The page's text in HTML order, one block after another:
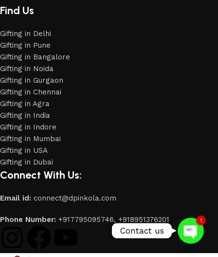
Find Us
Gifting in Delhi
Gifting in Pune
Gifting in Bangalore
Gifting in Noida
Gifting in Gurgaon
Gifting in Chennai
Gifting in Agra
Gifting in India
Gifting in Indore
Gifting in Mumbai
Gifting in USA
Gifting in Dubai
Connect With Us:
Email id: connect@dpinkola.com
Phone Number: +917795095746, +918951376201 1
Contact us